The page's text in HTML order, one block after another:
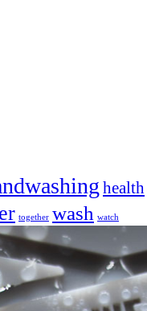
health
together wash watch